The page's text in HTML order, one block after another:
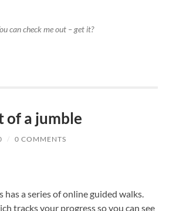
can check me out – get it?
of a jumble
/ 0 COMMENTS
has a series of online guided walks.
tracks your progress so you can see